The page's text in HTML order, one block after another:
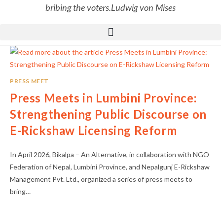
bribing the voters.Ludwig von Mises
PRESS MEET
Press Meets in Lumbini Province:
Strengthening Public Discourse on
E-Rickshaw Licensing Reform
In April 2026, Bikalpa – An Alternative, in collaboration with NGO
Federation of Nepal, Lumbini Province, and Nepalgunj E-Rickshaw
Management Pvt. Ltd., organized a series of press meets to
bring…